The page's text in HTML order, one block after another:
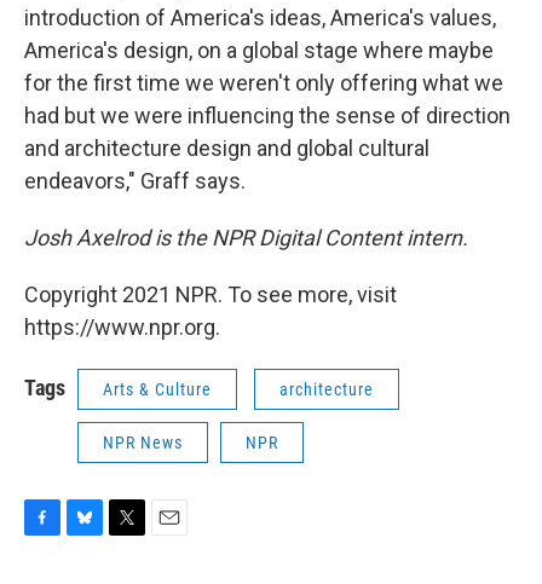
introduction of America's ideas, America's values,
America's design, on a global stage where maybe
for the first time we weren't only offering what we
had but we were influencing the sense of direction
and architecture design and global cultural
endeavors," Graff says.
Josh Axelrod is the NPR Digital Content intern.
Copyright 2021 NPR. To see more, visit
https://www.npr.org.
Tags Arts & Culture architecture
NPR News NPR